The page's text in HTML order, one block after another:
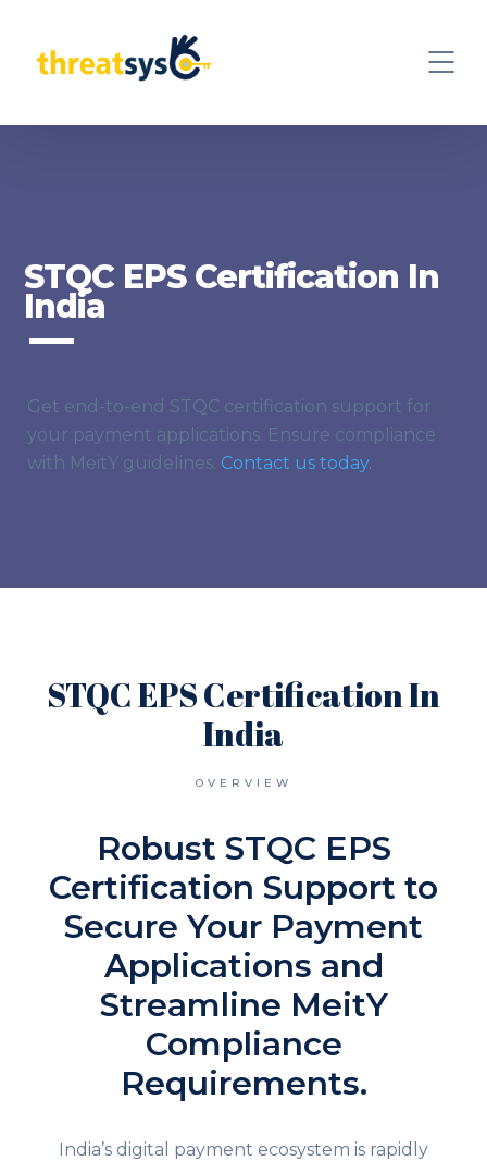
STQC EPS Certification In
India
Get end-to-end STQC certification support for
your payment applications. Ensure compliance
with MeitY guidelines. Contact us today.
STQC EPS Certification In
India
OVERVIEW
Robust STQC EPS
Certification Support to
Secure Your Payment
Applications and
Streamline MeitY
Compliance
Requirements.
India’s digital payment ecosystem is rapidly